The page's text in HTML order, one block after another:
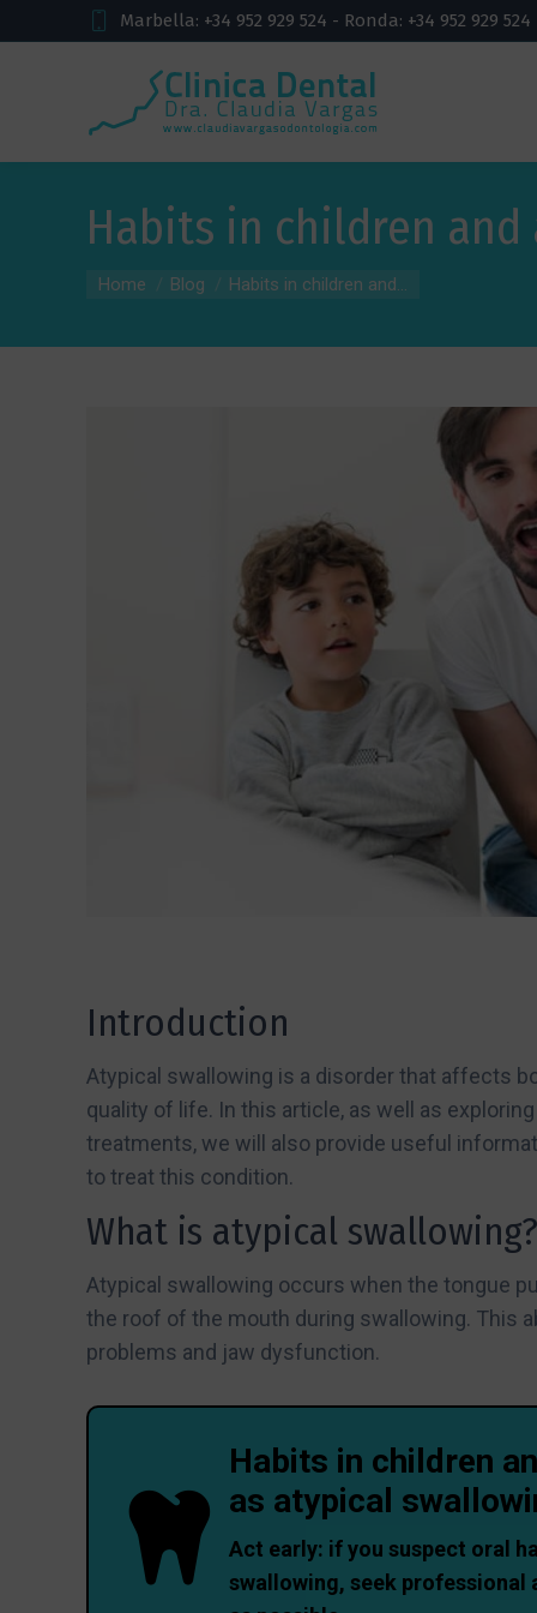
Marbella: +34 952 929 524 - Ronda: +34 952 929 524
Habits in children
You are here:
Home Blog Habits in children and...
Introduction
Atypical swallowing is a disorder that affects
quality of life. In this article, as well as
treatments, we will also provide useful
to treat this condition.
What is atypical swallowing?
Atypical swallowing occurs when the tongue
the roof of the mouth during swallowing. This
problems and jaw dysfunction.
Habits in children
as atypical
Act early: if you suspect oral
swallowing, seek professional